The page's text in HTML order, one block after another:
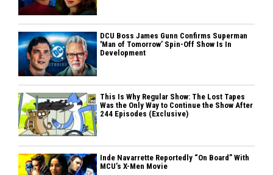
DCU Boss James Gunn Confirms Superman
'Man of Tomorrow’ Spin-Off Show Is In
Development
This Is Why Regular Show: The Lost Tapes
Was the Only Way to Continue the Show After
244 Episodes (Exclusive)
Inde Navarrette Reportedly “On Board” With
MCU’s X-Men Movie